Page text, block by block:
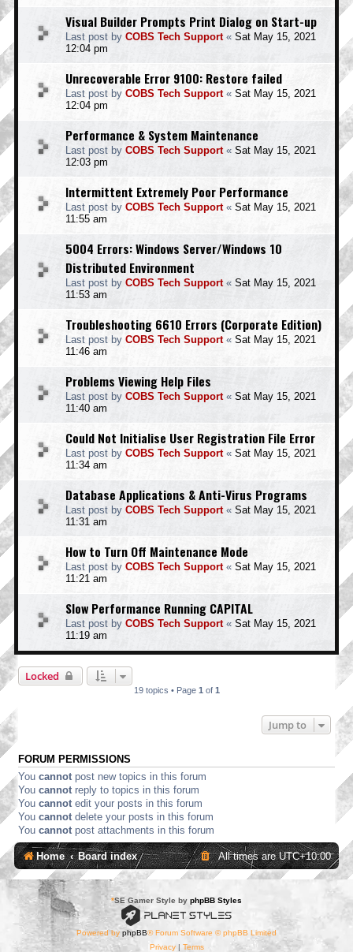
Visual Builder Prompts Print Dialog on Start-up
Last post by COBS Tech Support« Sat May 15, 2021
12:04 pm
Unrecoverable Error 9100: Restore failed
Last post by COBS Tech Support« Sat May 15, 2021
12:04 pm
Performance & System Maintenance
Last post by COBS Tech Support« Sat May 15, 2021
12:03 pm
Intermittent Extremely Poor Performance
Last post by COBS Tech Support« Sat May 15, 2021
11:55 am
5004 Errors: Windows Server/Windows 10
Distributed Environment
Last post by COBS Tech Support« Sat May 15, 2021
11:53 am
Troubleshooting 6610 Errors (Corporate Edition)
Last post by COBS Tech Support« Sat May 15, 2021
11:46 am
Problems Viewing Help Files
Last post by COBS Tech Support« Sat May 15, 2021
11:40 am
Could Not Initialise User Registration File Error
Last post by COBS Tech Support« Sat May 15, 2021
11:34 am
Database Applications & Anti-Virus Programs
Last post by COBS Tech Support« Sat May 15, 2021
11:31 am
How to Turn Off Maintenance Mode
Last post by COBS Tech Support« Sat May 15, 2021
11:21 am
Slow Performance Running CAPITAL
Last post by COBS Tech Support« Sat May 15, 2021
11:19 am
Locked
19 topics • Page 1 of 1
Jump to
FORUM PERMISSIONS
You cannot post new topics in this forum
You cannot reply to topics in this forum
You cannot edit your posts in this forum
You cannot delete your posts in this forum
You cannot post attachments in this forum
Home Board index All times areUTC+10:00
*SE Gamer Style by phpBB Styles
Powered by phpBB® Forum Software © phpBB Limited
Privacy| Terms